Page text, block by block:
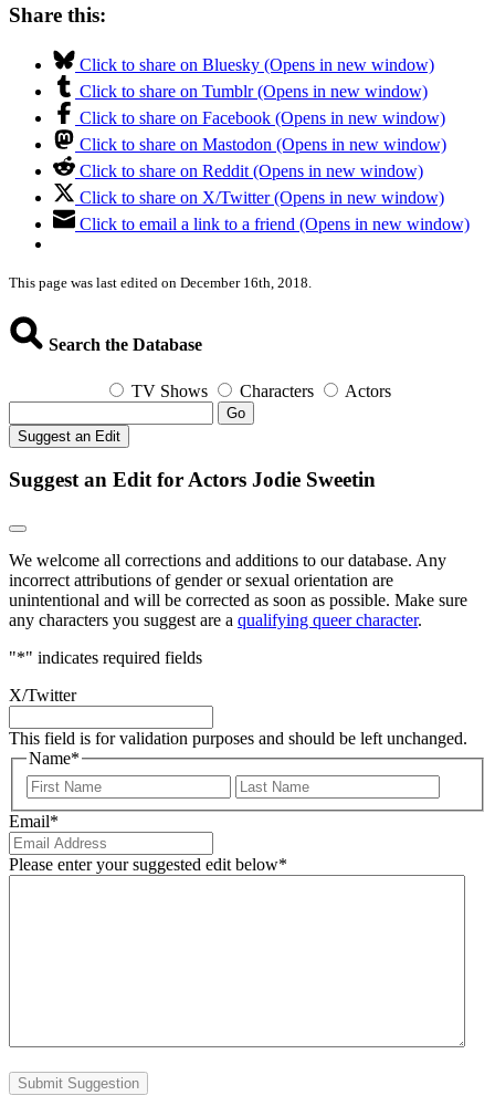
Share this:
Click to share on Bluesky (Opens in new window)
Click to share on Tumblr (Opens in new window)
Click to share on Facebook (Opens in new window)
Click to share on Mastodon (Opens in new window)
Click to share on Reddit (Opens in new window)
Click to share on X/Twitter (Opens in new window)
Click to email a link to a friend (Opens in new window)
This page was last edited on December 16th, 2018.
Search the Database
TV Shows Characters Actors
Go
Suggest an Edit
Suggest an Edit for Actors Jodie Sweetin
We welcome all corrections and additions to our database. Any
incorrect attributions of gender or sexual orientation are
unintentional and will be corrected as soon as possible. Make sure
any characters you suggest are a qualifying queer character.
"*" indicates required fields
X/Twitter
This field is for validation purposes and should be left unchanged.
Name*
First
Email*
Please enter your suggested edit below*
Submit Suggestion